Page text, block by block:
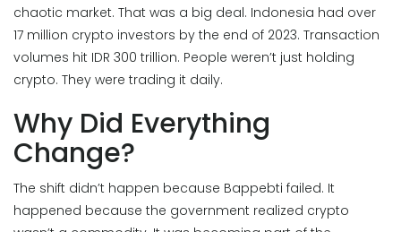
chaotic market. That was a big deal. Indonesia had over
17 million crypto investors by the end of 2023. Transaction
volumes hit IDR 300 trillion. People weren’t just holding
crypto. They were trading it daily.
Why Did Everything
Change?
The shift didn’t happen because Bappebti failed. It
happened because the government realized crypto